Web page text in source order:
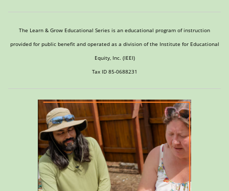
The Learn & Grow Educational Series is an educational program of instruction
provided for public benefit and operated as a division of the Institute for Educational
Equity, Inc. (IEEI)
Tax ID 85-0688231